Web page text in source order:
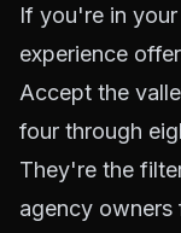
If you're in
experience
Accept the
four through
They're the
agency